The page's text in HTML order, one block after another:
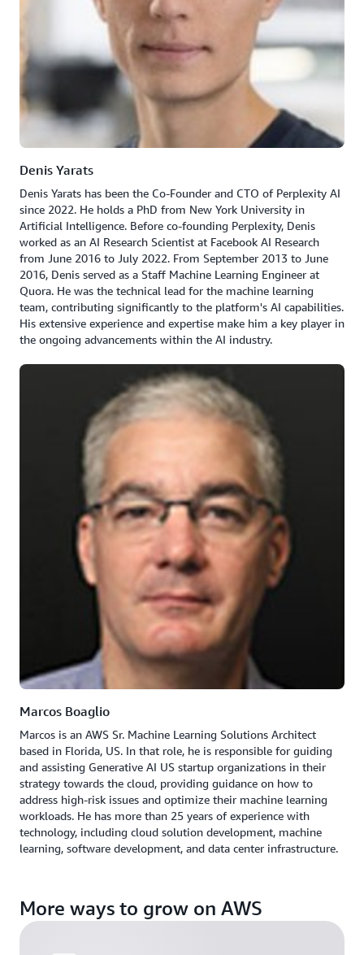
Denis Yarats
Denis Yarats has been the Co-Founder and CTO of Perplexity AI
since 2022. He holds a PhD from New York University in
Artificial Intelligence. Before co-founding Perplexity, Denis
worked as an AI Research Scientist at Facebook AI Research
from June 2016 to July 2022. From September 2013 to June
2016, Denis served as a Staff Machine Learning Engineer at
Quora. He was the technical lead for the machine learning
team, contributing significantly to the platform's AI capabilities.
His extensive experience and expertise make him a key player in
the ongoing advancements within the AI industry.
Marcos Boaglio
Marcos is an AWS Sr. Machine Learning Solutions Architect
based in Florida, US. In that role, he is responsible for guiding
and assisting Generative AI US startup organizations in their
strategy towards the cloud, providing guidance on how to
address high-risk issues and optimize their machine learning
workloads. He has more than 25 years of experience with
technology, including cloud solution development, machine
learning, software development, and data center infrastructure.
More ways to grow on AWS